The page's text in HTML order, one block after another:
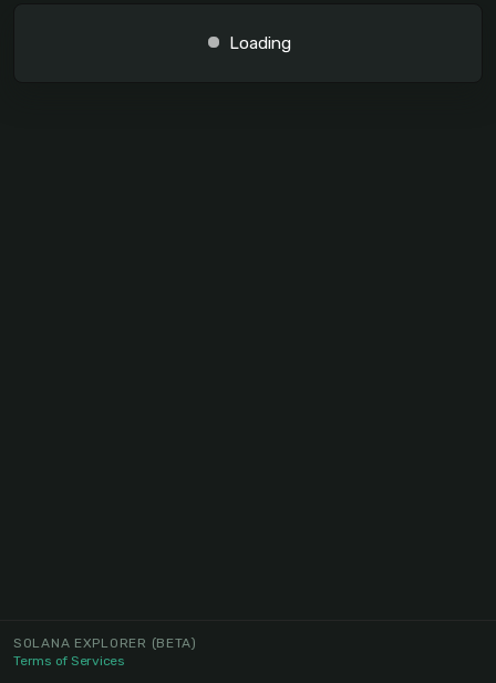
Loading
SOLANA EXPLORER (BETA)
Terms of Services